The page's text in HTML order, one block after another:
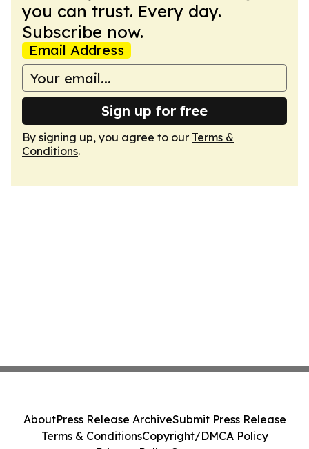
you can trust. Every day.
Subscribe now.
Email Address
Sign up for free
By signing up, you agree to our Terms &
Conditions.
AboutPress Release ArchiveSubmit Press Release
Terms & ConditionsCopyright/DMCA Policy